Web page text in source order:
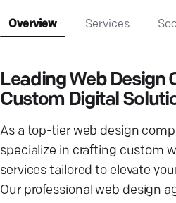
Overview Services
Leading Web Design
Custom Digital
As a top-tier web design
specialize in crafting custom
services tailored to elevate
Our professional web design